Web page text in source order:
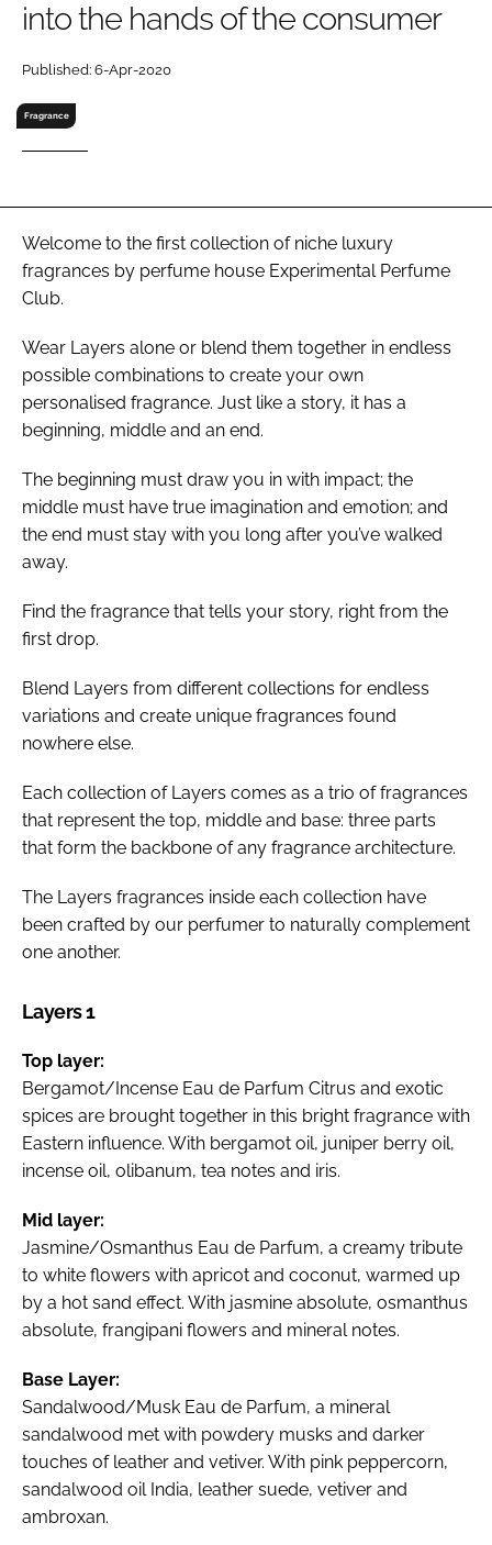
RECRUITMENT
Password
Password
into the hands of the consumer
Published: 6-Apr-2020
Fragrance
Welcome to the first collection of niche luxury
fragrances by perfume house Experimental Perfume
Club.
Wear Layers alone or blend them together in endless
possible combinations to create your own
personalised fragrance. Just like a story, it has a
beginning, middle and an end.
The beginning must draw you in with impact; the
middle must have true imagination and emotion; and
the end must stay with you long after you’ve walked
away.
Find the fragrance that tells your story, right from the
first drop.
Blend Layers from different collections for endless
variations and create unique fragrances found
nowhere else.
Each collection of Layers comes as a trio of fragrances
that represent the top, middle and base: three parts
that form the backbone of any fragrance architecture.
The Layers fragrances inside each collection have
been crafted by our perfumer to naturally complement
one another.
Layers 1
Top layer:
Bergamot/Incense Eau de Parfum Citrus and exotic
spices are brought together in this bright fragrance with
Eastern influence. With bergamot oil, juniper berry oil,
incense oil, olibanum, tea notes and iris.
Mid layer:
Jasmine/Osmanthus Eau de Parfum, a creamy tribute
to white flowers with apricot and coconut, warmed up
by a hot sand effect. With jasmine absolute, osmanthus
absolute, frangipani flowers and mineral notes.
Base Layer:
Sandalwood/Musk Eau de Parfum, a mineral
sandalwood met with powdery musks and darker
touches of leather and vetiver. With pink peppercorn,
sandalwood oil India, leather suede, vetiver and
ambroxan.